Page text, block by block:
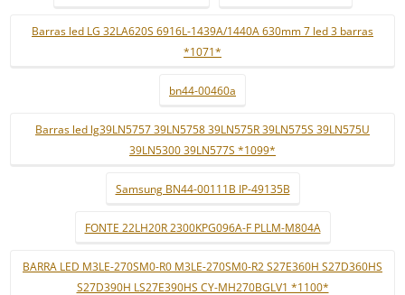
Barras led LG 32LA620S 6916L-1439A/1440A 630mm 7 led 3 barras
*1071*
bn44-00460a
Barras led lg39LN5757 39LN5758 39LN575R 39LN575S 39LN575U
39LN5300 39LN577S *1099*
Samsung BN44-00111B IP-49135B
FONTE 22LH20R 2300KPG096A-F PLLM-M804A
BARRA LED M3LE-270SM0-R0 M3LE-270SM0-R2 S27E360H S27D360HS
S27D390H LS27E390HS CY-MH270BGLV1 *1100*